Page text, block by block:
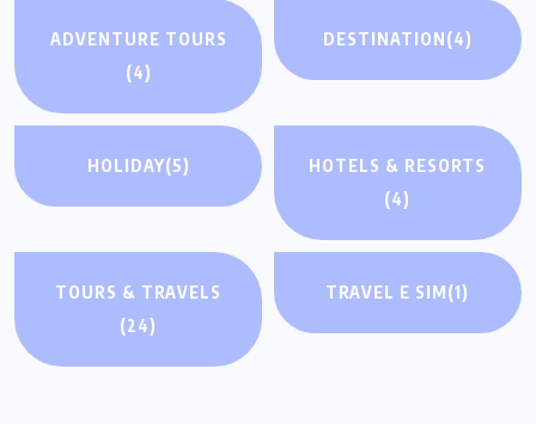
ADVENTURE TOURS
(4)
DESTINATION(4)
HOLIDAY(5)
HOTELS & RESORTS
(4)
TOURS & TRAVELS
(24)
TRAVEL E SIM(1)